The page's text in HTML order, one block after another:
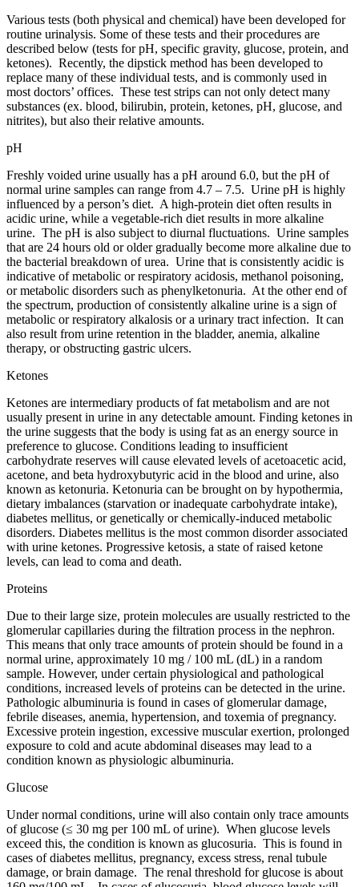
Various tests (both physical and chemical) have been developed for
routine urinalysis. Some of these tests and their procedures are
described below (tests for pH, specific gravity, glucose, protein, and
ketones). Recently, the dipstick method has been developed to
replace many of these individual tests, and is commonly used in
most doctors’ offices. These test strips can not only detect many
substances (ex. blood, bilirubin, protein, ketones, pH, glucose, and
nitrites), but also their relative amounts.
pH
Freshly voided urine usually has a pH around 6.0, but the pH of
normal urine samples can range from 4.7 – 7.5. Urine pH is highly
influenced by a person’s diet. A high-protein diet often results in
acidic urine, while a vegetable-rich diet results in more alkaline
urine. The pH is also subject to diurnal fluctuations. Urine samples
that are 24 hours old or older gradually become more alkaline due to
the bacterial breakdown of urea. Urine that is consistently acidic is
indicative of metabolic or respiratory acidosis, methanol poisoning,
or metabolic disorders such as phenylketonuria. At the other end of
the spectrum, production of consistently alkaline urine is a sign of
metabolic or respiratory alkalosis or a urinary tract infection. It can
also result from urine retention in the bladder, anemia, alkaline
therapy, or obstructing gastric ulcers.
Ketones
Ketones are intermediary products of fat metabolism and are not
usually present in urine in any detectable amount. Finding ketones in
the urine suggests that the body is using fat as an energy source in
preference to glucose. Conditions leading to insufficient
carbohydrate reserves will cause elevated levels of acetoacetic acid,
acetone, and beta hydroxybutyric acid in the blood and urine, also
known as ketonuria. Ketonuria can be brought on by hypothermia,
dietary imbalances (starvation or inadequate carbohydrate intake),
diabetes mellitus, or genetically or chemically-induced metabolic
disorders. Diabetes mellitus is the most common disorder associated
with urine ketones. Progressive ketosis, a state of raised ketone
levels, can lead to coma and death.
Proteins
Due to their large size, protein molecules are usually restricted to the
glomerular capillaries during the filtration process in the nephron.
This means that only trace amounts of protein should be found in a
normal urine, approximately 10 mg / 100 mL (dL) in a random
sample. However, under certain physiological and pathological
conditions, increased levels of proteins can be detected in the urine.
Pathologic albuminuria is found in cases of glomerular damage,
febrile diseases, anemia, hypertension, and toxemia of pregnancy.
Excessive protein ingestion, excessive muscular exertion, prolonged
exposure to cold and acute abdominal diseases may lead to a
condition known as physiologic albuminuria.
Glucose
Under normal conditions, urine will also contain only trace amounts
of glucose (≤ 30 mg per 100 mL of urine). When glucose levels
exceed this, the condition is known as glucosuria. This is found in
cases of diabetes mellitus, pregnancy, excess stress, renal tubule
damage, or brain damage. The renal threshold for glucose is about